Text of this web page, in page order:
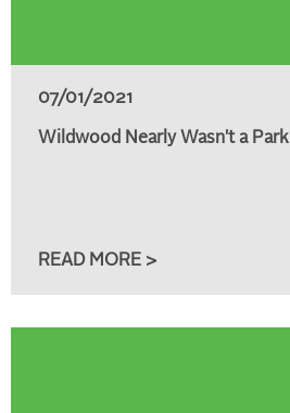
07/01/2021
Wildwood Nearly Wasn't a Park
READ MORE >